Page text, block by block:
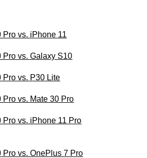
Pro vs. iPhone 11
Pro vs. Galaxy S10
Pro vs. P30 Lite
Pro vs. Mate 30 Pro
Pro vs. iPhone 11 Pro
Pro vs. OnePlus 7 Pro